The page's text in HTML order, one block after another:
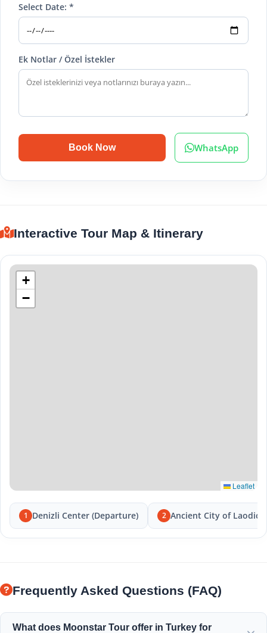
Select Date: *
Ek Notlar / Özel İstekler
Book Now WhatsApp
Interactive Tour Map & Itinerary
+
−
Leaflet
1 Denizli Center (Departure) 2 Ancient City of
Frequently Asked Questions (FAQ)
What does Moonstar Tour offer in Turkey for